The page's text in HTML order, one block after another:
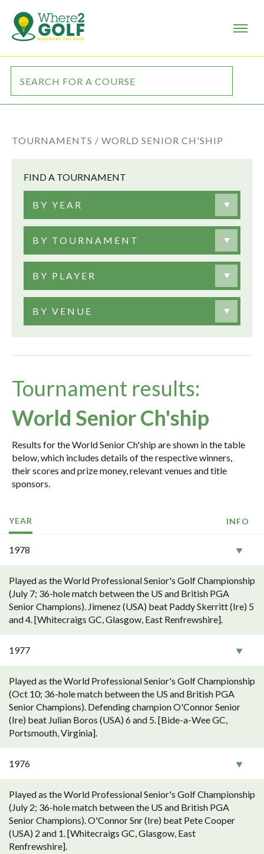
TOURNAMENTS / WORLD SENIOR CH'SHIP
FIND A TOURNAMENT
BY YEAR
BY TOURNAMENT
BY PLAYER
BY VENUE
Tournament results:
World Senior Ch'ship
Results for the World Senior Ch'ship are shown in the table
below, which includes details of the respective winners,
their scores and prize money, relevant venues and title
sponsors.
YEAR INFO
1978
Played as the World Professional Senior's Golf Championship
(July 7; 36-hole match between the US and British PGA
Senior Champions). Jimenez (USA) beat Paddy Skerritt (Ire) 5
and 4. [Whitecraigs GC, Glasgow, East Renfrewshire].
1977
Played as the World Professional Senior's Golf Championship
(Oct 10; 36-hole match between the US and British PGA
Senior Champions). Defending champion O'Connor Senior
(Ire) beat Julian Boros (USA) 6 and 5. [Bide-a-Wee GC,
Portsmouth, Virginia].
1976
Played as the World Professional Senior's Golf Championship
(July 2; 36-hole match between the US and British PGA
Senior Champions). O'Connor Snr (Ire) beat Pete Cooper
(USA) 2 and 1. [Whitecraigs GC, Glasgow, East
Renfrewshire].